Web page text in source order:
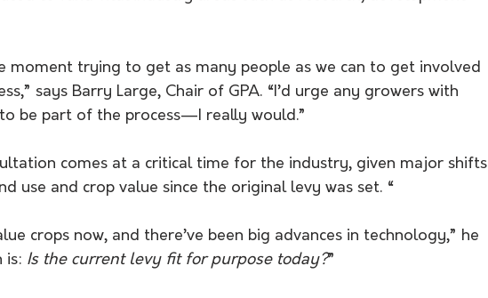
moment trying to get as many people as we can to get involved
says Barry Large, Chair of GPA. “I’d urge any growers with
be part of the process—I really would.”
comes at a critical time for the industry, given major shifts
use and crop value since the original levy was set. “
crops now, and there’ve been big advances in technology,” he
is: Is the current levy fit for purpose today?”